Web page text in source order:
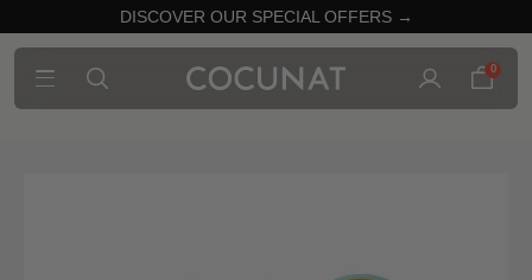
DISCOVER OUR SPECIAL OFFERS →
0